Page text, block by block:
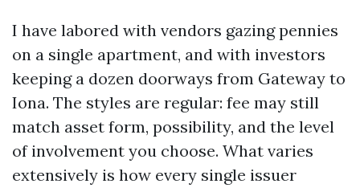
I have labored with vendors gazing pennies
on a single apartment, and with investors
keeping a dozen doorways from Gateway to
Iona. The styles are regular: fee may still
match asset form, possibility, and the level
of involvement you choose. What varies
extensively is how every single issuer